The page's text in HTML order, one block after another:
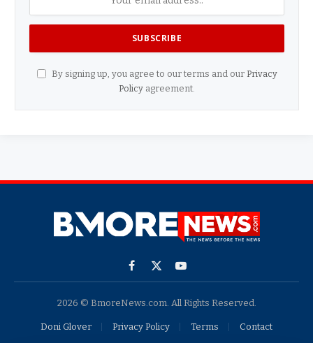
By signing up, you agree to our terms and our Privacy
Policy agreement.
Facebook
X
YouTube
2026 © BmoreNews.com. All Rights Reserved.
Doni Glover Privacy Policy Terms Contact